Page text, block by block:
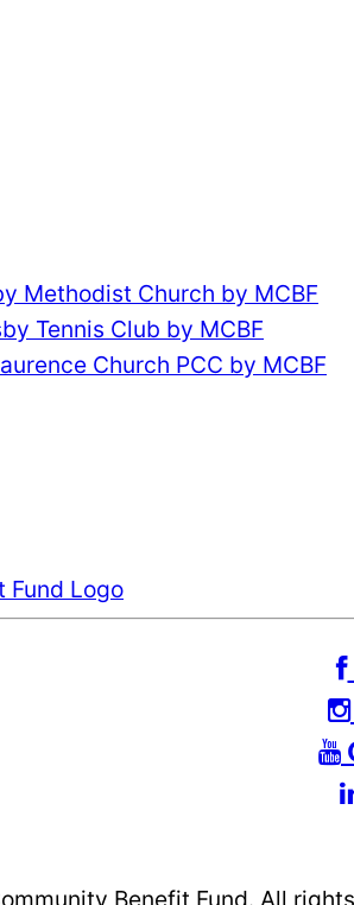
Methodist Church by MCBF
Tennis Club by MCBF
Church PCC by MCBF